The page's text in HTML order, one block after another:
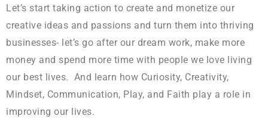
Let’s start taking action to create and monetize our
creative ideas and passions and turn them into thriving
businesses- let’s go after our dream work, make more
money and spend more time with people we love living
our best lives. And learn how Curiosity, Creativity,
Mindset, Communication, Play, and Faith play a role in
improving our lives.